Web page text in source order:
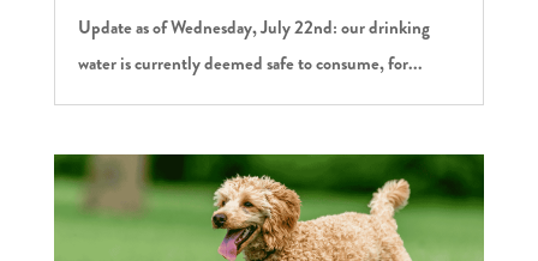
Update as of Wednesday, July 22nd: our drinking
water is currently deemed safe to consume, for...